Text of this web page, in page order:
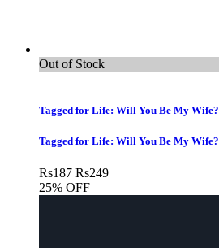
Out of Stock
Tagged for Life: Will You Be My Wife?
Tagged for Life: Will You Be My Wife?
Rs187 Rs249
25% OFF